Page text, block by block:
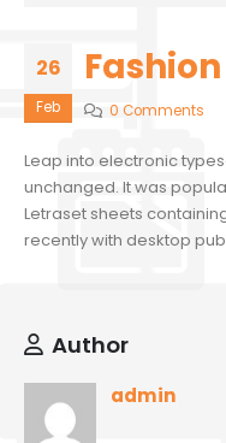
26
Feb 0 Comments
Leap into electronic
unchanged. It was
Letraset sheets
recently with desktop
Author
admin